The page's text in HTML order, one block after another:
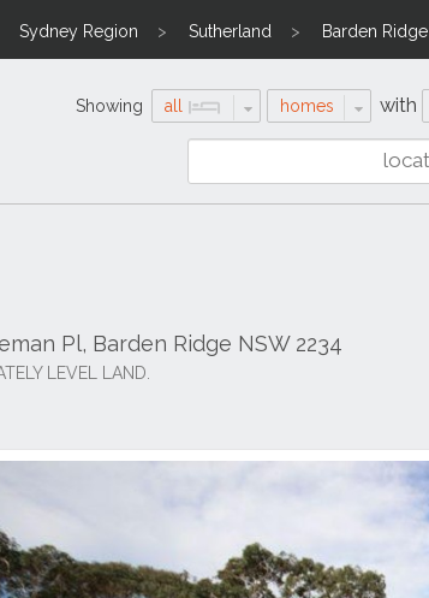
Sydney Region Sutherland Barden Ridge
Showing all homes with
Pl, Barden Ridge NSW 2234
LEVEL LAND.